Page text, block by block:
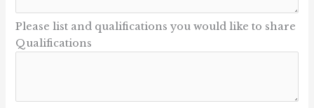
Please list and qualifications you would like to share
Qualifications